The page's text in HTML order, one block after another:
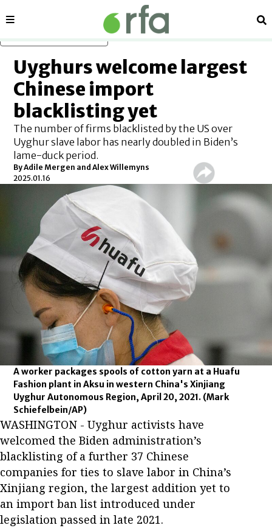
Sections
Uyghurs welcome largest
Chinese import
blacklisting yet
The number of firms blacklisted by the US over
Uyghur slave labor has nearly doubled in Biden’s
lame-duck period.
ByAdile Mergen and Alex Willemyns
2025.01.16
A worker packages spools of cotton yarn at a Huafu
Fashion plant in Aksu in western China's Xinjiang
Uyghur Autonomous Region, April 20, 2021. (Mark
Schiefelbein/AP)
WASHINGTON - Uyghur activists have
welcomed the Biden administration’s
blacklisting of a further 37 Chinese
companies for ties to slave labor in China’s
Xinjiang region, the largest addition yet to
an import ban list introduced under
legislation passed in late 2021.